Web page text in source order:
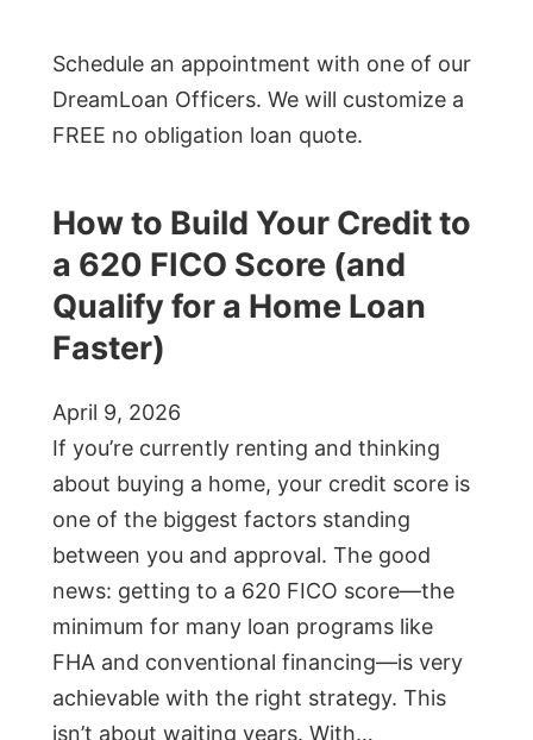
Schedule an appointment with one of our
DreamLoan Officers. We will customize a
FREE no obligation loan quote.
How to Build Your Credit to
a 620 FICO Score (and
Qualify for a Home Loan
Faster)
April 9, 2026
If you’re currently renting and thinking
about buying a home, your credit score is
one of the biggest factors standing
between you and approval. The good
news: getting to a 620 FICO score—the
minimum for many loan programs like
FHA and conventional financing—is very
achievable with the right strategy. This
isn’t about waiting years. With…